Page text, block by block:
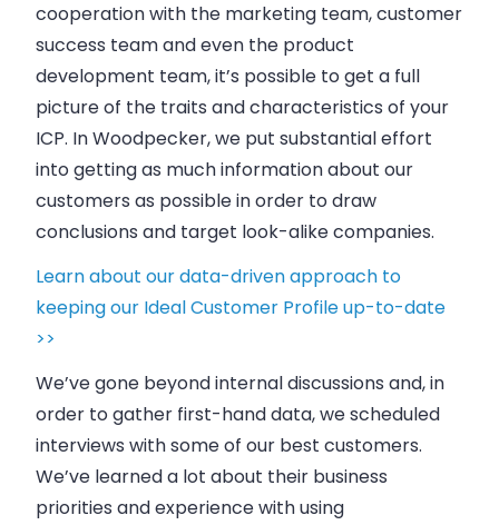
cooperation with the marketing team, customer
success team and even the product
development team, it’s possible to get a full
picture of the traits and characteristics of your
ICP. InWoodpecker, we put substantial effort
into getting as much information about our
customers as possible in order to draw
conclusions and target look-alikecompanies.
Learn about our data-driven approach to
keeping our Ideal Customer Profile up-to-date
>>
We’ve gone beyond internal discussions and, in
order to gather first-hand data, we scheduled
interviews with some of our best customers.
We’ve learned a lot about their business
priorities and experience with using